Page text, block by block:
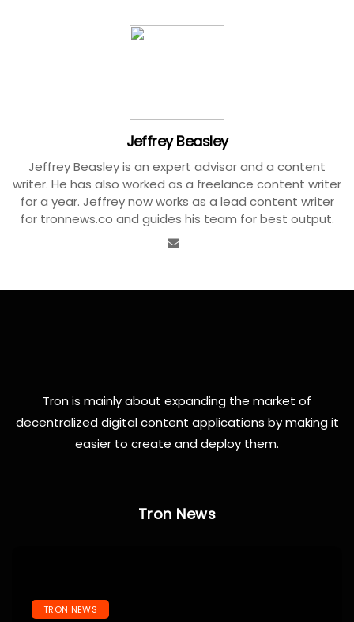
Jeffrey Beasley
Jeffrey Beasley is an expert advisor and a content
writer. He has also worked as a freelance content writer
for a year. Jeffrey now works as a lead content writer
for tronnews.co and guides his team for best output.
Tron is mainly about expanding the market of
decentralized digital content applications by making it
easier to create and deploy them.
Tron News
TRON NEWS